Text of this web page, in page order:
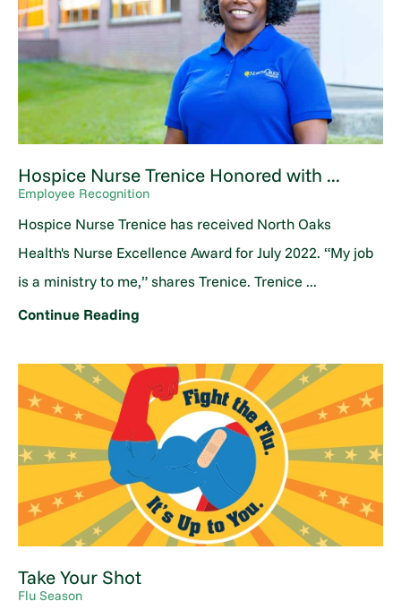
Hospice Nurse Trenice Honored with ...
Employee Recognition
Hospice Nurse Trenice has received North Oaks
Health's Nurse Excellence Award for July 2022. “My job
is a ministry to me,” shares Trenice. Trenice ...
Continue Reading
Take Your Shot
Flu Season